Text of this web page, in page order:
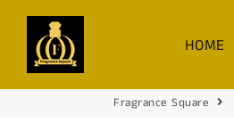
FRAGRANCE SQUARE
HOME
Fragrance Square